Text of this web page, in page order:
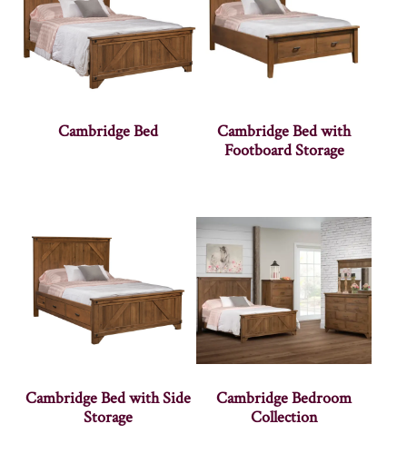
Cambridge Bed
Cambridge Bed with
Footboard Storage
Cambridge Bed with Side
Storage
Cambridge Bedroom
Collection